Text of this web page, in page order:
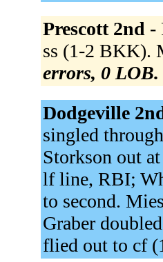
Prescott 2nd -
ss (1-2 BKK).
errors, 0 LOB.
Dodgeville
singled
Storkson out
lf line, RBI;
to second.
Graber
flied out to cf